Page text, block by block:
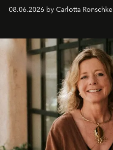
08.06.2026 by Carlotta Ronschke